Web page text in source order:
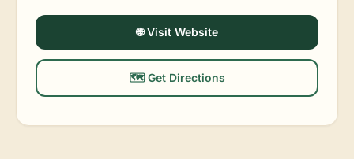
🌐 Visit Website
🗺️ Get Directions